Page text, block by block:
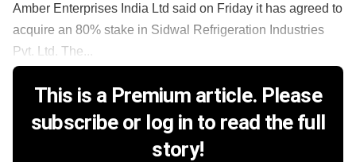
Amber Enterprises India Ltd said on Friday it has agreed to
acquire an 80% stake in Sidwal Refrigeration Industries
Pvt. Ltd. The...
This is a Premium article. Please
subscribe or log in to read the full
story!